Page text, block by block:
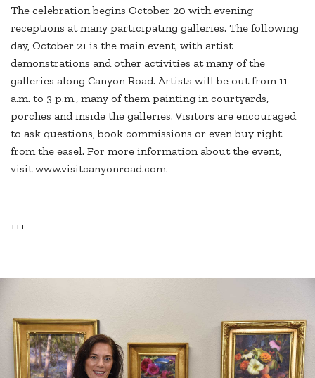
The celebration begins October 20 with evening
receptions at many participating galleries. The following
day, October 21 is the main event, with artist
demonstrations and other activities at many of the
galleries along Canyon Road. Artists will be out from 11
a.m. to 3 p.m., many of them painting in courtyards,
porches and inside the galleries. Visitors are encouraged
to ask questions, book commissions or even buy right
from the easel. For more information about the event,
visit www.visitcanyonroad.com.
+++